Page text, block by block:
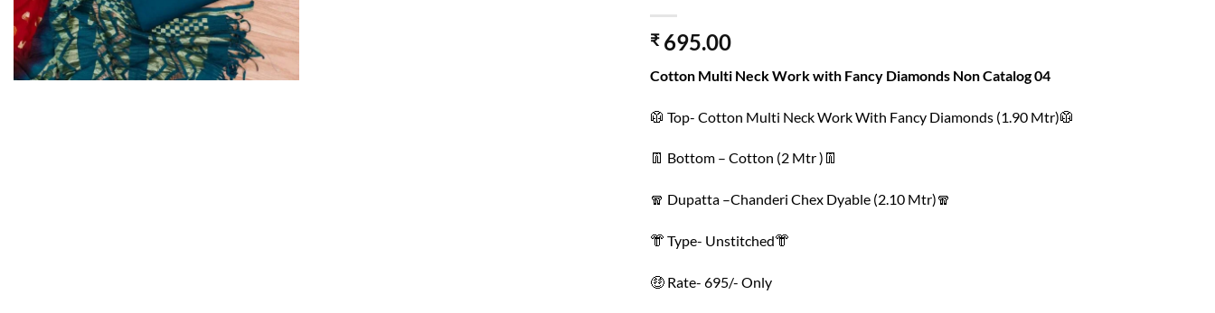
₹695.00
Cotton Multi Neck Work with Fancy Diamonds Non Catalog 04
🥼 Top- Cotton Multi Neck Work With Fancy Diamonds (1.90 Mtr)🥼
👖 Bottom – Cotton (2 Mtr )👖
🧣 Dupatta –Chanderi Chex Dyable (2.10 Mtr)🧣
👘 Type- Unstitched👘
🤑 Rate- 695/- Only